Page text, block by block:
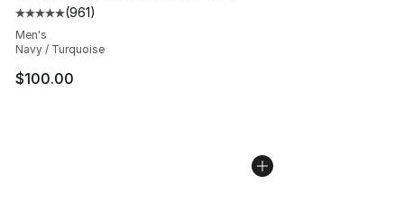
Average customer rating - [5 out of 5 stars], 961
(961)
Men's
Navy / Turquoise
$100.00